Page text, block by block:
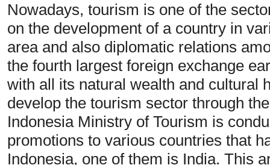
Nowadays, tourism is one of the
on the development of a country in
area and also diplomatic relations
the fourth largest foreign exchange
with all its natural wealth and cultural
develop the tourism sector through
Indonesia Ministry of Tourism is
promotions to various countries that
Indonesia, one of them is India. This